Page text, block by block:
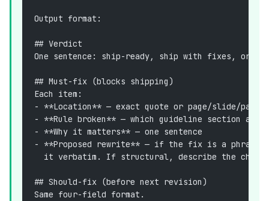
Output format:
## Verdict
One sentence: ship-ready, ship with fixes, or
## Must-fix (blocks shipping)
Each item:
- **Location** — exact quote or page/slide/
- **Rule broken** — which guideline section and
- **Why it matters** — one sentence
- **Proposed rewrite** — if the fix is a phrase
it verbatim. If structural, describe the
## Should-fix (before next revision)
Same four-field format.